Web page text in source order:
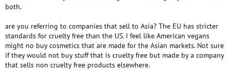
both.
are you referring to companies that sell to Asia? The EU has stricter
standards for cruelty free than the US. I feel like American vegans
might no buy cosmetics that are made for the Asian markets. Not sure
if they would not buy stuff that is cruelty free but made by a company
that sells non cruelty free products elsewhere.